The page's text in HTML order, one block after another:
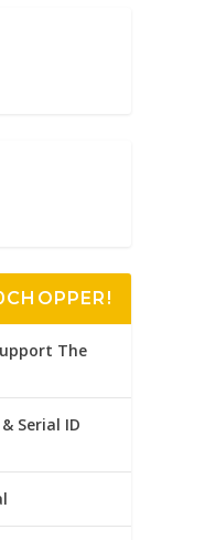
The
Serial ID